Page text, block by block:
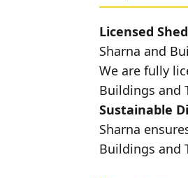
Licensed
Sharna and
We are fully
Buildings and
Sustainable
Sharna
Buildings and